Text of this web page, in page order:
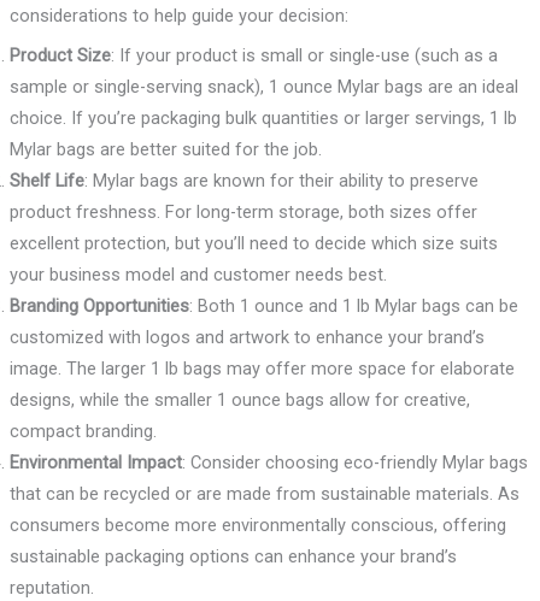
considerations to help guide your decision:
Product Size: If your product is small or single-use (such as a
sample or single-serving snack), 1 ounce Mylar bags are an ideal
choice. If you’re packaging bulk quantities or larger servings, 1 lb
Mylar bags are better suited for the job.
Shelf Life: Mylar bags are known for their ability to preserve
product freshness. For long-term storage, both sizes offer
excellent protection, but you’ll need to decide which size suits
your business model and customer needs best.
Branding Opportunities: Both 1 ounce and 1 lb Mylar bags can be
customized with logos and artwork to enhance your brand’s
image. The larger 1 lb bags may offer more space for elaborate
designs, while the smaller 1 ounce bags allow for creative,
compact branding.
Environmental Impact: Consider choosing eco-friendly Mylar bags
that can be recycled or are made from sustainable materials. As
consumers become more environmentally conscious, offering
sustainable packaging options can enhance your brand’s
reputation.